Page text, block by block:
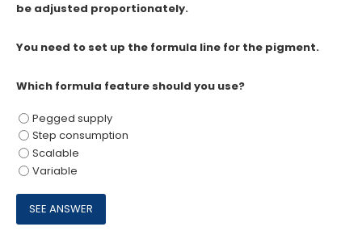
be adjusted proportionately.
You need to set up the formula line for the pigment.
Which formula feature should you use?
Pegged supply
Step consumption
Scalable
Variable